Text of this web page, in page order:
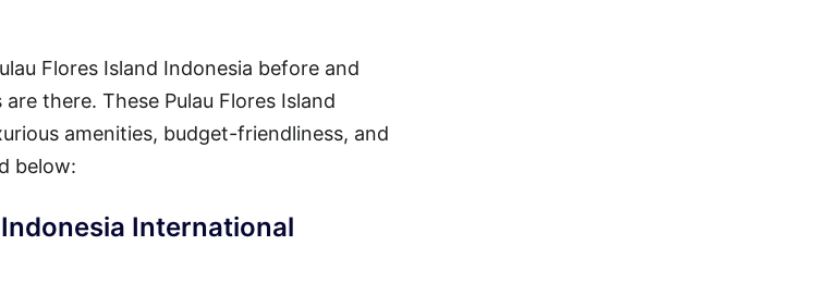
Flores Island Indonesia before and
there. These Pulau Flores Island
amenities, budget-friendliness, and
below:
International